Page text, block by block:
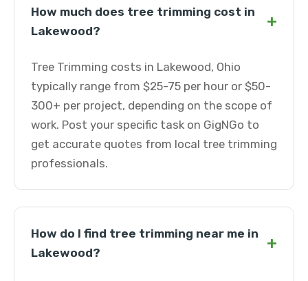
How much does tree trimming cost in
Lakewood?
+
Tree Trimming costs in Lakewood, Ohio
typically range from $25-75 per hour or $50-
300+ per project, depending on the scope of
work. Post your specific task on GigNGo to
get accurate quotes from local tree trimming
professionals.
How do I find tree trimming near me in
Lakewood?
+